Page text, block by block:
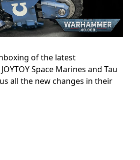
of the latest
Space Marines and Tau
all the new changes in their